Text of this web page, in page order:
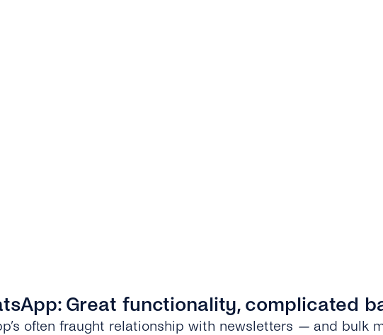
Great functionality, complicated
often fraught relationship with newsletters — and bulk